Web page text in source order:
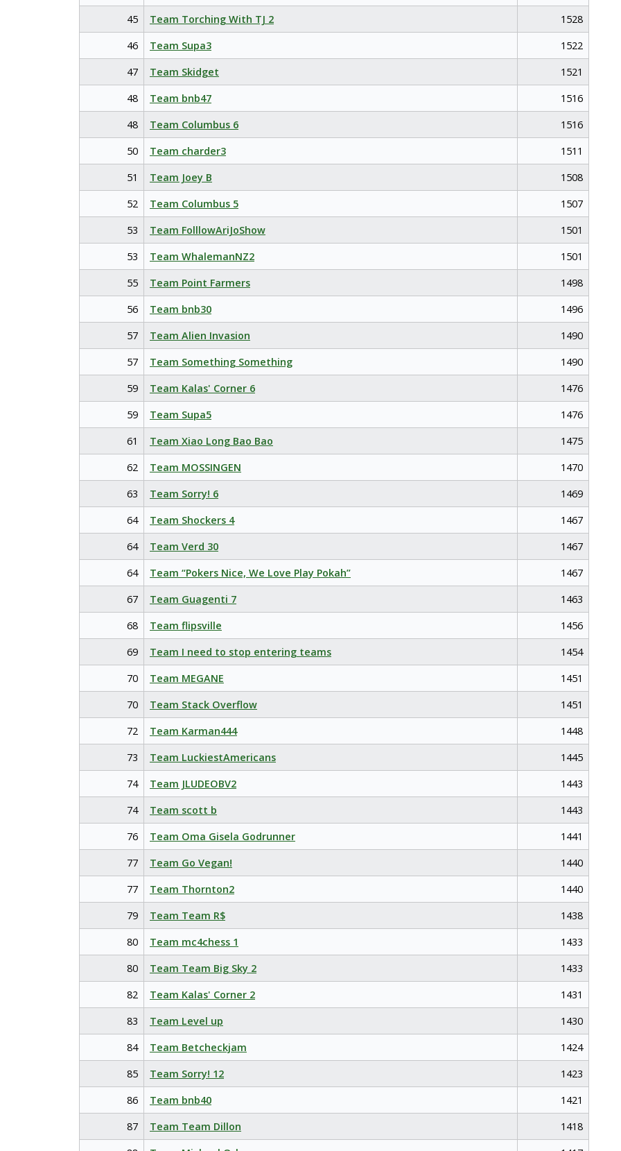
45
Team Torching With TJ 2
1528
46
Team Supa3
1522
47
Team Skidget
1521
48
Team bnb47
1516
48
Team Columbus 6
1516
50
Team charder3
1511
51
Team Joey B
1508
52
Team Columbus 5
1507
53
Team FolllowAriJoShow
1501
53
Team WhalemanNZ2
1501
55
Team Point Farmers
1498
56
Team bnb30
1496
57
Team Alien Invasion
1490
57
Team Something Something
1490
59
Team Kalas' Corner 6
1476
59
Team Supa5
1476
61
Team Xiao Long Bao Bao
1475
62
Team MOSSINGEN
1470
63
Team Sorry! 6
1469
64
Team Shockers 4
1467
64
Team Verd 30
1467
64
Team “Pokers Nice, We Love Play Pokah”
1467
67
Team Guagenti 7
1463
68
Team flipsville
1456
69
Team I need to stop entering teams
1454
70
Team MEGANE
1451
70
Team Stack Overflow
1451
72
Team Karman444
1448
73
Team LuckiestAmericans
1445
74
Team JLUDEOBV2
1443
74
Team scott b
1443
76
Team Oma Gisela Godrunner
1441
77
Team Go Vegan!
1440
77
Team Thornton2
1440
79
Team Team R$
1438
80
Team mc4chess 1
1433
80
Team Team Big Sky 2
1433
82
Team Kalas' Corner 2
1431
83
Team Level up
1430
84
Team Betcheckjam
1424
85
Team Sorry! 12
1423
86
Team bnb40
1421
87
Team Team Dillon
1418